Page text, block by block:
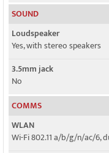
SOUND
Loudspeaker
Yes, with stereo speakers
3.5mm jack
No
COMMS
WLAN
Wi-Fi 802.11 a/b/g/n/ac/6,